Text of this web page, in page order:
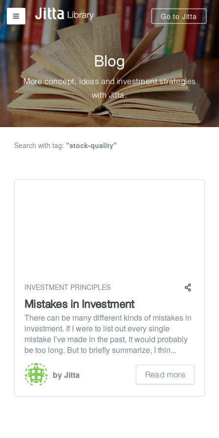
Go to Jitta
Blog
More concept, ideas and investment strategies
with Jitta.
Search with tag: "stock-quality"
INVESTMENT PRINCIPLES
Mistakes in Investment
There can be many different kinds of mistakes in
investment. If I were to list out every single
mistake I’ve made in the past, it would probably
be too long. But to briefly summarize, I thin...
by Jitta Read more